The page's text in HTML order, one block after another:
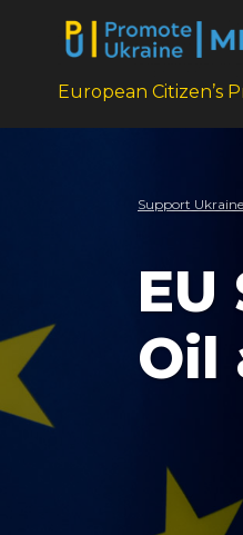
European Citizen’s
Support Ukraine
Oil